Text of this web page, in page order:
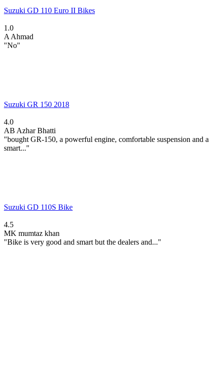
Suzuki GD 110 Euro II Bikes
1.0
A Ahmad
"No"
Suzuki GR 150 2018
4.0
AB Azhar Bhatti
"bought GR-150, a powerful engine, comfortable suspension and a
smart..."
Suzuki GD 110S Bike
4.5
MK mumtaz khan
"Bike is very good and smart but the dealers and..."